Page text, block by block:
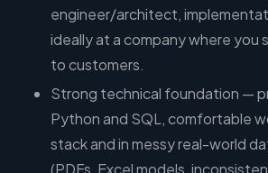
engineer/architect,
ideally at a company where you
to customers.
Strong technical foundation —
Python and SQL, comfortable
stack and in messy real-world
(PDFs, Excel models,